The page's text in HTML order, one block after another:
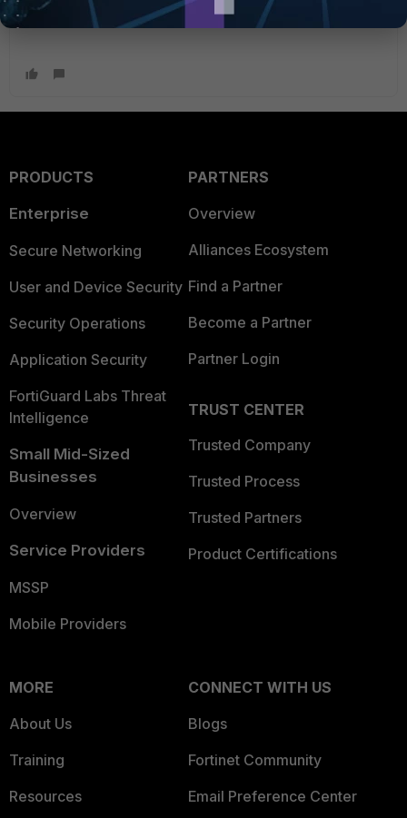
PRODUCTS
Enterprise
Secure Networking
User and Device Security
Security Operations
Application Security
FortiGuard Labs Threat
Intelligence
Small Mid-Sized
Businesses
Overview
Service Providers
MSSP
Mobile Providers
PARTNERS
Overview
Alliances Ecosystem
Find a Partner
Become a Partner
Partner Login
TRUST CENTER
Trusted Company
Trusted Process
Trusted Partners
Product Certifications
MORE
About Us
Training
Resources
CONNECT WITH US
Blogs
Fortinet Community
Email Preference Center